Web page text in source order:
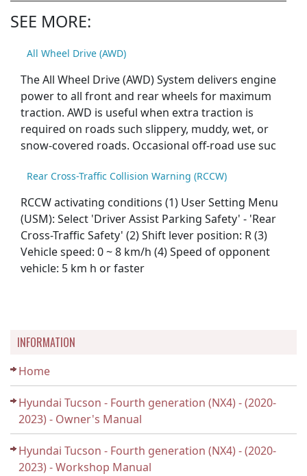
SEE MORE:
All Wheel Drive (AWD)
The All Wheel Drive (AWD) System delivers engine
power to all front and rear wheels for maximum
traction. AWD is useful when extra traction is
required on roads such slippery, muddy, wet, or
snow-covered roads. Occasional off-road use suc
Rear Cross-Traffic Collision Warning (RCCW)
RCCW activating conditions (1) User Setting Menu
(USM): Select 'Driver Assist Parking Safety' - 'Rear
Cross-Traffic Safety' (2) Shift lever position: R (3)
Vehicle speed: 0 ~ 8 km/h (4) Speed of opponent
vehicle: 5 km h or faster
INFORMATION
Home
Hyundai Tucson - Fourth generation (NX4) - (2020-
2023) - Owner's Manual
Hyundai Tucson - Fourth generation (NX4) - (2020-
2023) - Workshop Manual